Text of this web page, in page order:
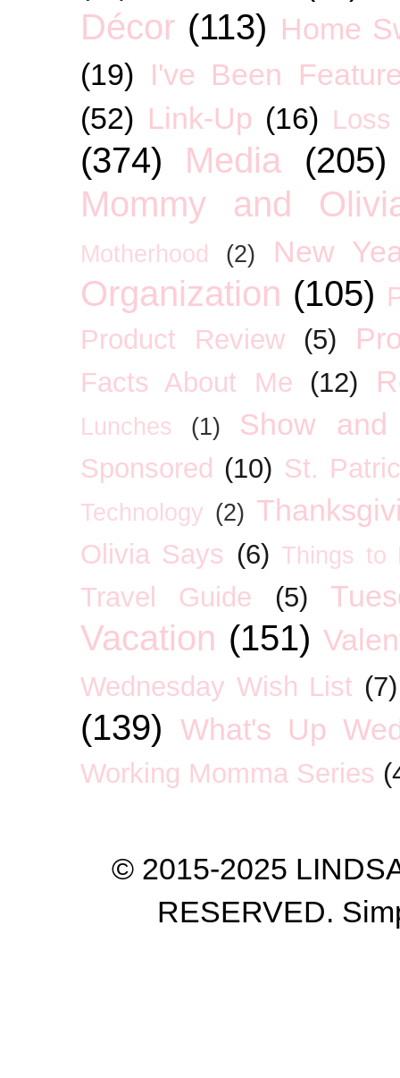
Décor (113) Home
(19) I've Been
(52) Link-Up (16) Loss
(374) Media
(205)
Mommy and
Motherhood (2) New
Organization (105)
Product Review
(5)
Facts About Me (12)
Lunches (1) Show and
Sponsored (10) St.
Technology (2)
Olivia Says (6) Things to
Travel Guide (5)
Vacation (151)
Wednesday Wish List (7)
(139) What's Up
Working Momma Series
© 2015-2025
RESERVED.